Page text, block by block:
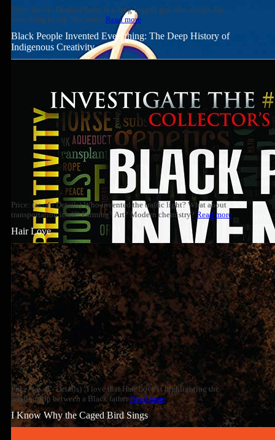
Price: (as of - Details) Sassy is a long-legged girl who always has
something to say. She wants Read more
Black People Invented Everything: The Deep History of
Indigenous Creativity
Price: (as of - Details) Who invented the traffic light? What about
transportation itself? Farming? Art? Modern chemistry? Read more
Hair Love
Price: (as of - Details) "I love that Hair Love is highlighting the
relationship between a Black fatherRead more
I Know Why the Caged Bird Sings